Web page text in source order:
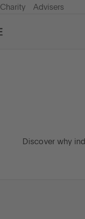
Charity Advisers
Discover why